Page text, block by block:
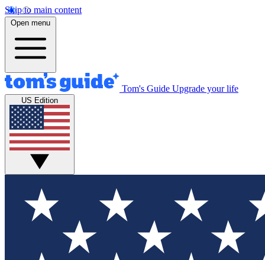
Skip to main content
Open menu
Tom's Guide Upgrade your life
US Edition